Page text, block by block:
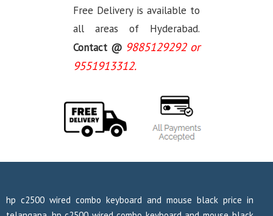
Free Delivery is available to
all areas of Hyderabad.
Contact @ 9885129292 or
9551913312.
hp c2500 wired combo keyboard and mouse black price in